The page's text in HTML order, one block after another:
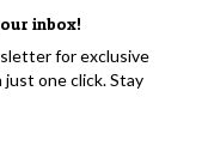
inbox!
for exclusive
one click. Stay